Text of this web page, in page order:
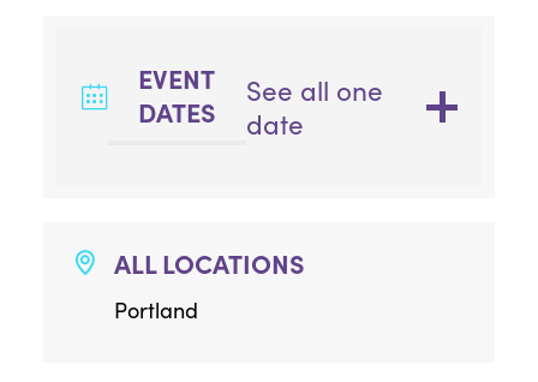
EVENT
DATES
See all one
date
ALL LOCATIONS
Portland